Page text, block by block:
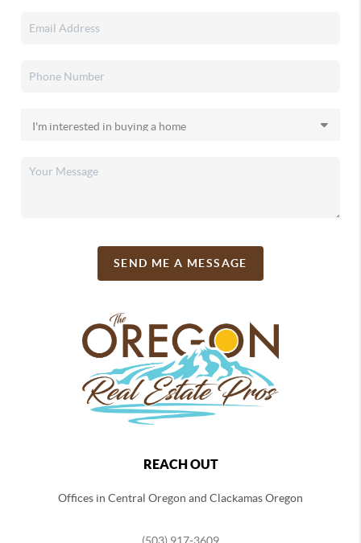
SEND ME A MESSAGE
REACH OUT
Offices in Central Oregon and Clackamas Oregon